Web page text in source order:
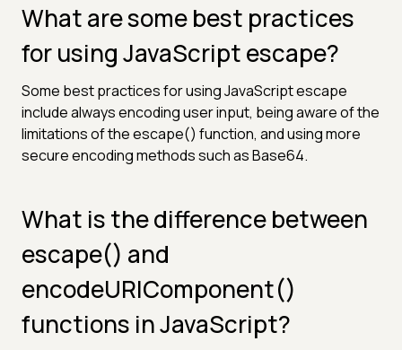
What are some best practices
for using JavaScript escape?
Some best practices for using JavaScript escape
include always encoding user input, being aware of the
limitations of the escape() function, and using more
secure encoding methods such as Base64.
What is the difference between
escape() and
encodeURIComponent()
functions in JavaScript?